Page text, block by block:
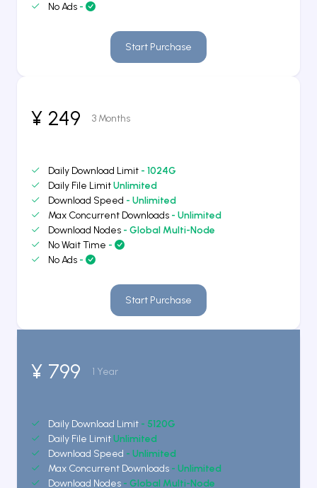
No Ads -
Start Purchase
¥ 249 3 Months
Daily Download Limit - 1024G
Daily File LimitUnlimited
Download Speed - Unlimited
Max Concurrent Downloads - Unlimited
Download Nodes - Global Multi-Node
No Wait Time -
No Ads -
Start Purchase
¥ 799 1 Year
Daily Download Limit - 5120G
Daily File LimitUnlimited
Download Speed - Unlimited
Max Concurrent Downloads - Unlimited
Download Nodes - Global Multi-Node